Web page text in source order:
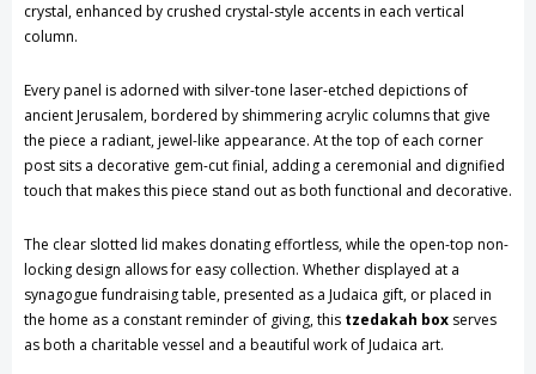
&
Finials
&
Finials
crystal, enhanced by crushed crystal-style accents in each vertical
column.
Every panel is adorned with silver-tone laser-etched depictions of
ancient Jerusalem, bordered by shimmering acrylic columns that give
the piece a radiant, jewel-like appearance. At the top of each corner
post sits a decorative gem-cut finial, adding a ceremonial and dignified
touch that makes this piece stand out as both functional and decorative.
The clear slotted lid makes donating effortless, while the open-top non-
locking design allows for easy collection. Whether displayed at a
synagogue fundraising table, presented as a Judaica gift, or placed in
the home as a constant reminder of giving, this tzedakah box serves
as both a charitable vessel and a beautiful work of Judaica art.